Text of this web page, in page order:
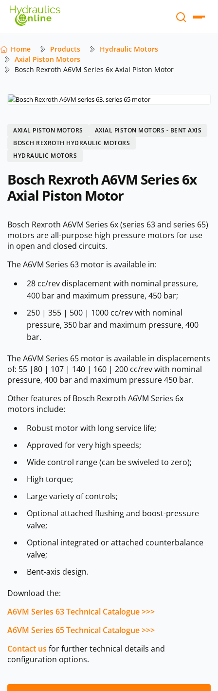
Home Products
Hydraulic Motors
Axial Piston Motors
Bosch Rexroth A6VM Series 6x Axial Piston Motor
AXIAL PISTON MOTORS
AXIAL PISTON MOTORS - BENT AXIS
BOSCH REXROTH HYDRAULIC MOTORS
HYDRAULIC MOTORS
Bosch Rexroth A6VM Series 6x
Axial Piston Motor
Bosch Rexroth A6VM Series 6x (series 63 and series 65)
motors are all-purpose high pressure motors for use
in open and closed circuits.
The A6VM Series 63 motor is available in:
28 cc/rev displacement with nominal pressure,
400 bar and maximum pressure, 450 bar;
250 | 355 | 500 | 1000 cc/rev with nominal
pressure, 350 bar and maximum pressure, 400
bar.
The A6VM Series 65 motor is available in displacements
of: 55 |80 | 107 | 140 | 160 | 200 cc/rev with nominal
pressure, 400 bar and maximum pressure 450 bar.
Other features of Bosch Rexroth A6VM Series 6x
motors include:
Robust motor with long service life;
Approved for very high speeds;
Wide control range (can be swiveled to zero);
High torque;
Large variety of controls;
Optional attached flushing and boost-pressure
valve;
Optional integrated or attached counterbalance
valve;
Bent-axis design.
Download the:
A6VM Series 63 Technical Catalogue >>>
A6VM Series 65 Technical Catalogue >>>
Contact us for further technical details and
configuration options.